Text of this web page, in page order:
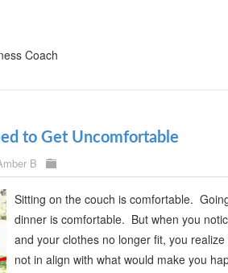
Coach
to Get Uncomfortable
B
Sitting on the couch is comfortable.
dinner is comfortable. But when you
and your clothes no longer fit, you
not in align with what would make you